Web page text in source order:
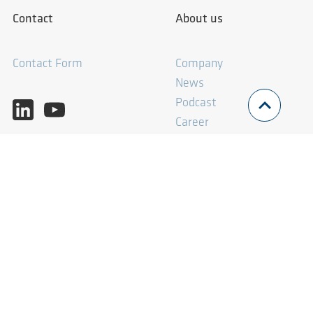
Contact
Contact Form
About us
Company
News
Podcast
Career